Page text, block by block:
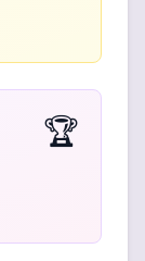
🏆